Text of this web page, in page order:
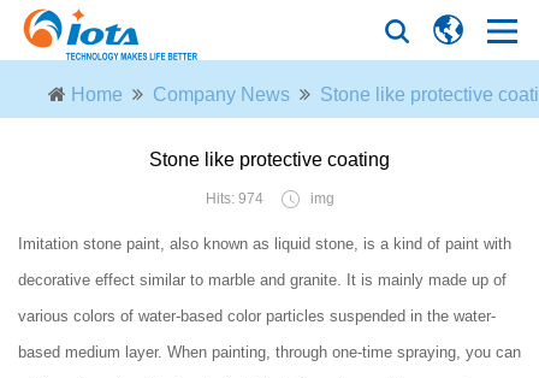
Home Company News Stone like protective
Stone like protective coating
Hits: 974 img
Imitation stone paint, also known as liquid stone, is a kind of paint with
decorative effect similar to marble and granite. It is mainly made up of
various colors of water-based color particles suspended in the water-
based medium layer. When painting, through one-time spraying, you can